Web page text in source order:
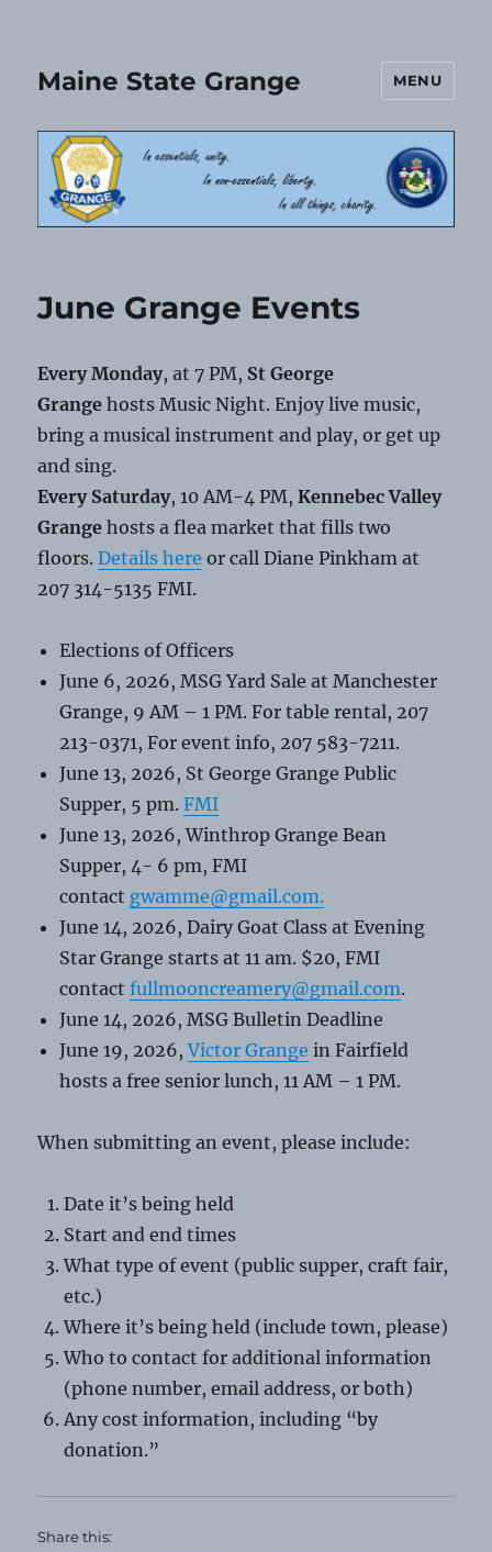
Maine State Grange MENU
June Grange Events
Every Monday, at 7 PM, St George
Grange hosts Music Night. Enjoy live music,
bring a musical instrument and play, or get up
and sing.
Every Saturday, 10 AM-4 PM,Kennebec Valley
Grange hosts a flea market that fills two
floors.Details here or call Diane Pinkham at
207 314-5135 FMI.
Elections of Officers
June 6, 2026, MSG Yard Sale at Manchester
Grange, 9 AM – 1 PM. For table rental, 207
213-0371, For event info, 207 583-7211.
June 13, 2026, St George Grange Public
Supper, 5 pm.FMI
June 13, 2026, Winthrop Grange Bean
Supper, 4- 6 pm, FMI
contact gwamme@gmail.com.
June 14, 2026, Dairy Goat Class at Evening
Star Grange starts at 11 am. $20, FMI
contactfullmooncreamery@gmail.com.
June 14, 2026, MSG Bulletin Deadline
June 19, 2026,Victor Grange in Fairfield
hosts a free senior lunch, 11 AM – 1 PM.
When submitting an event, please include:
Date it’s being held
Start and end times
What type of event (public supper, craft fair,
etc.)
Where it’s being held (include town, please)
Who to contact for additional information
(phone number, email address, or both)
Any cost information, including “by
donation.”
Share this: